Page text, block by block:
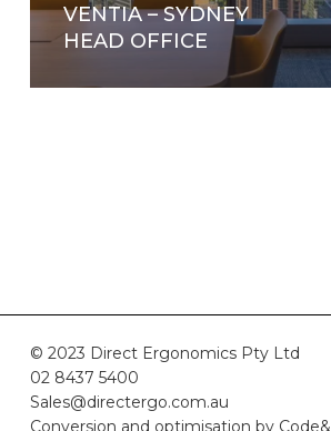
VENTIA – SYDNEY
HEAD OFFICE
© 2023 Direct Ergonomics Pty Ltd
02 8437 5400
Sales@directergo.com.au
Conversion and optimisation by Code&